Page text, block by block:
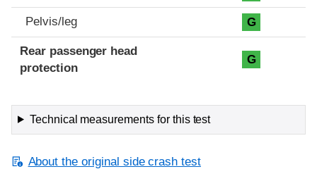
Pelvis/leg G
Rear passenger head
protection
G
Technical measurements for this test
About the original side crash test